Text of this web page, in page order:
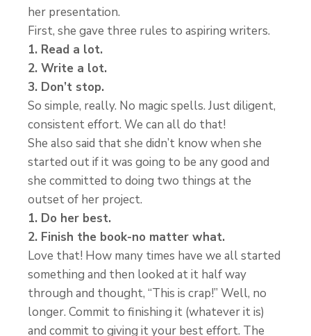
her presentation.
First, she gave three rules to aspiring writers.
1. Read a lot.
2. Write a lot.
3. Don’t stop.
So simple, really. No magic spells. Just diligent,
consistent effort. We can all do that!
She also said that she didn’t know when she
started out if it was going to be any good and
she committed to doing two things at the
outset of her project.
1. Do her best.
2. Finish the book-no matter what.
Love that! How many times have we all started
something and then looked at it half way
through and thought, “This is crap!” Well, no
longer. Commit to finishing it (whatever it is)
and commit to giving it your best effort. The